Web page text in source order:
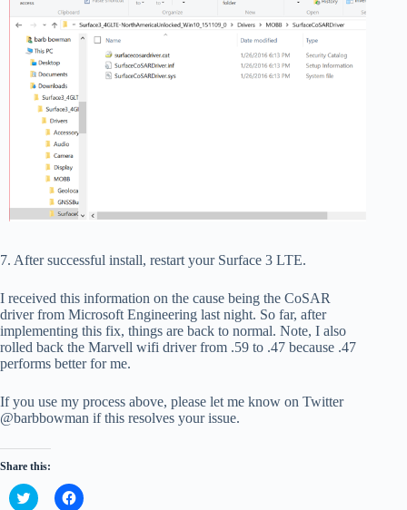
7. After successful install, restart your Surface 3 LTE.
I received this information on the cause being the CoSAR
driver from Microsoft Engineering last night. So far, after
implementing this fix, things are back to normal. Note, I also
rolled back the Marvell wifi driver from .59 to .47 because .47
performs better for me.
If you use my process above, please let me know on Twitter
@barbbowman if this resolves your issue.
Share this:
C C